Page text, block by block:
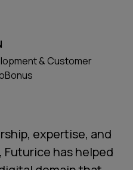
& Customer
expertise, and
Futurice has helped